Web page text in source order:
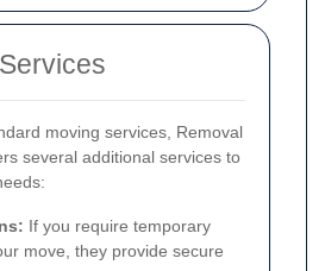
moving services, Removal
several additional services to
If you require temporary
move, they provide secure